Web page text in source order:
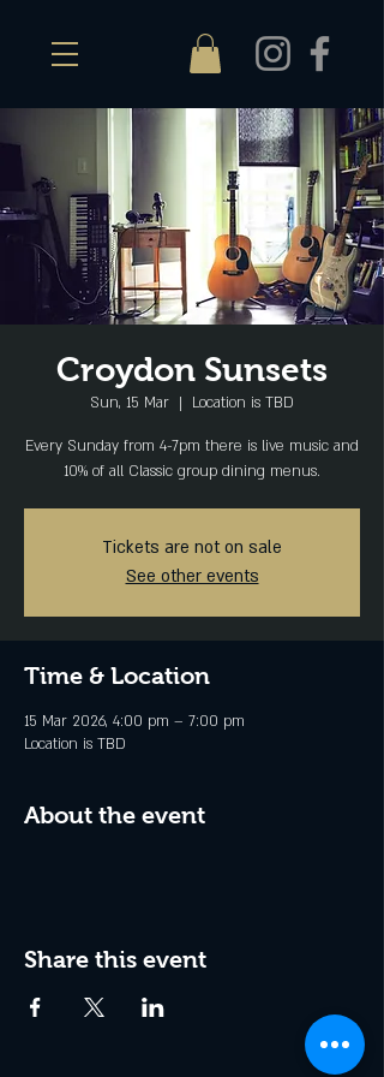
Croydon Sunsets
Sun, 15 Mar
  |
Location is TBD
Every Sunday from 4-7pm there is live music and
10% of all Classic group dining menus.
Tickets are not on sale
See other events
Time & Location
15 Mar 2026, 4:00 pm – 7:00 pm
Location is TBD
About the event
Share this event